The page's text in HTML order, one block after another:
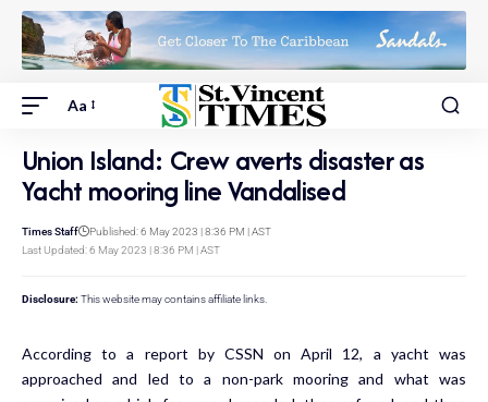
Aa
Union Island: Crew averts disaster as
Yacht mooring line Vandalised
Last Updated: 6 May 2023 | 8:36 PM | AST
Times Staff Published: 6 May 2023 | 8:36 PM | AST
Disclosure: This website may contains affiliate links.
According to a report by CSSN on April 12, a yacht was
approached and led to a non-park mooring and what was